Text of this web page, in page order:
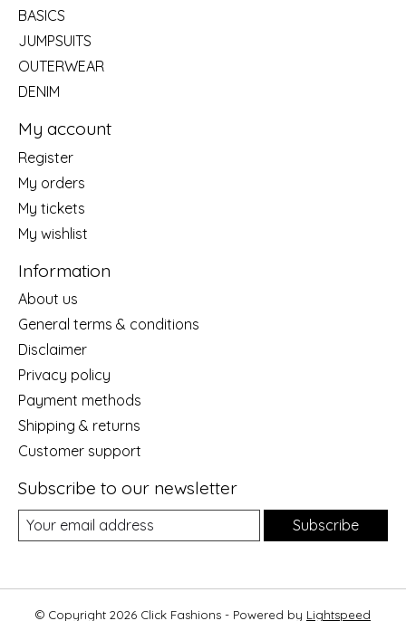
BASICS
JUMPSUITS
OUTERWEAR
DENIM
My account
Register
My orders
My tickets
My wishlist
Information
About us
General terms & conditions
Disclaimer
Privacy policy
Payment methods
Shipping & returns
Customer support
Subscribe to our newsletter
Subscribe
© Copyright 2026 Click Fashions - Powered by Lightspeed